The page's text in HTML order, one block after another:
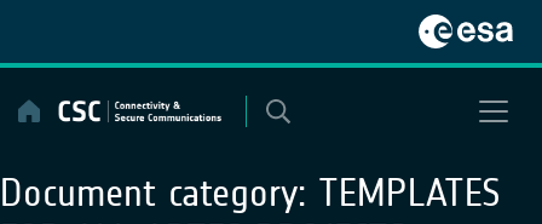
content
Document category: TEMPLATES